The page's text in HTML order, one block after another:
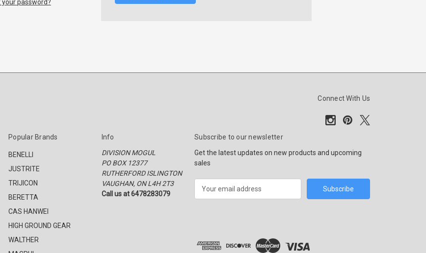
your password?
Connect With Us
Popular Brands
BENELLI
JUSTRITE
TRIJICON
BERETTA
CAS HANWEI
HIGH GROUND GEAR
WALTHER
Info
DIVISION MOGUL
PO BOX 12377
RUTHERFORD ISLINGTON
VAUGHAN, ON L4H 2T3
Call us at 6478283079
Subscribe to our newsletter
Get the latest updates on new products and upcoming
sales
d